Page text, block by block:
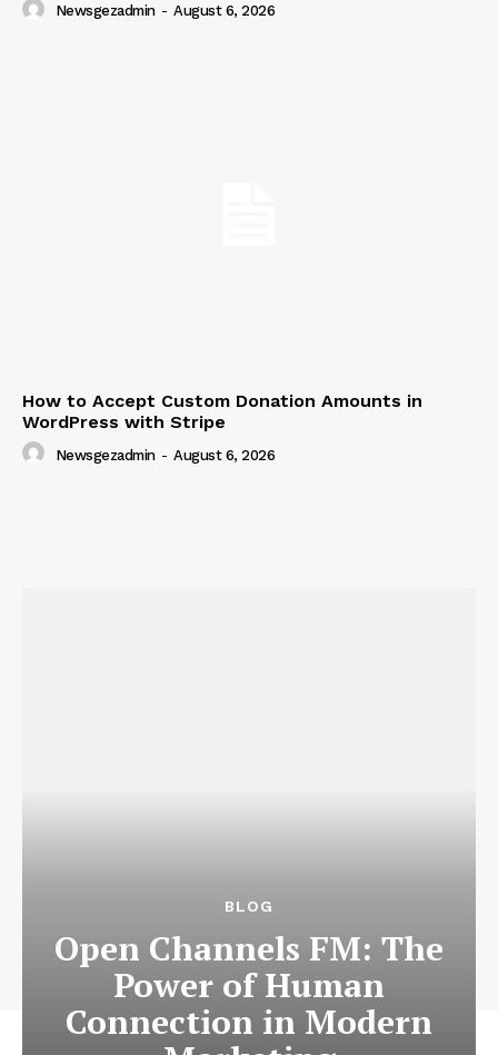
Newsgezadmin - August 6, 2026
How to Accept Custom Donation Amounts in
WordPress with Stripe
Newsgezadmin - August 6, 2026